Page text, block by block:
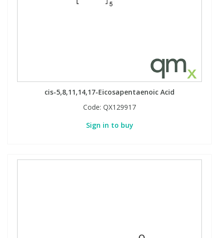
cis-5,8,11,14,17-Eicosapentaenoic Acid
Code: QX129917
Sign in to buy